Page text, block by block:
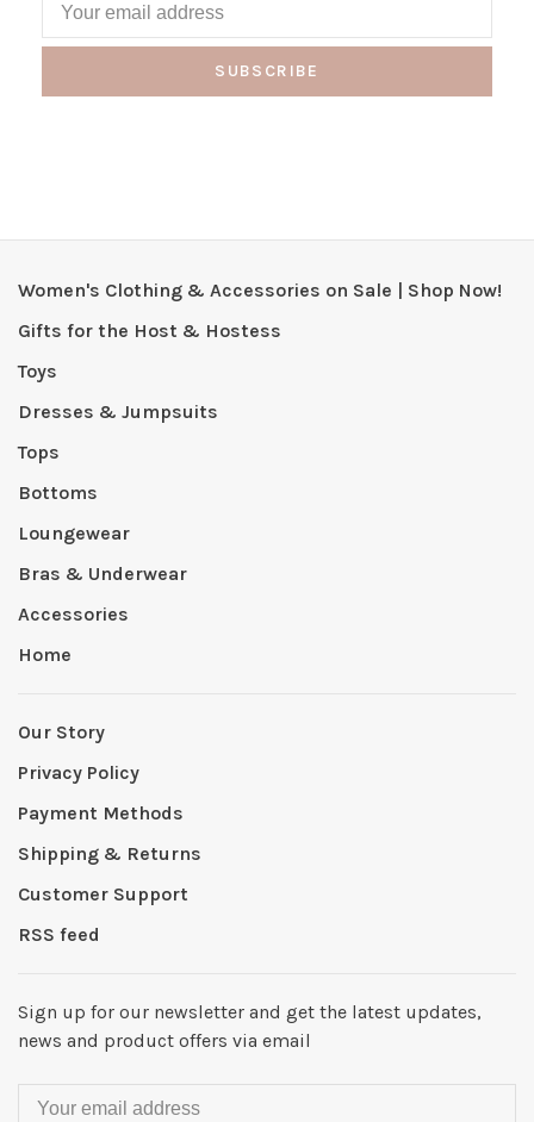
SUBSCRIBE
Women's Clothing & Accessories on Sale | Shop Now!
Gifts for the Host & Hostess
Toys
Dresses & Jumpsuits
Tops
Bottoms
Loungewear
Bras & Underwear
Accessories
Home
Our Story
Privacy Policy
Payment Methods
Shipping & Returns
Customer Support
RSS feed
Sign up for our newsletter and get the latest updates,
news and product offers via email